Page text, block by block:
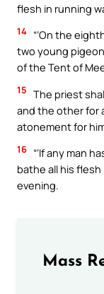
flesh in running
14 “‘On the
two young
of the Tent of
15 The priest
and the other for
atonement for
16 “‘If any man
bathe all his
evening.
Mass